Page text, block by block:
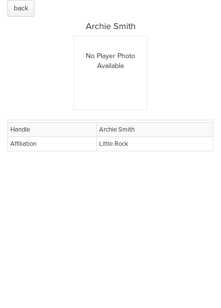
back
Archie Smith
No Player Photo
Available
Handle
Archie Smith
Affiliation
Little Rock